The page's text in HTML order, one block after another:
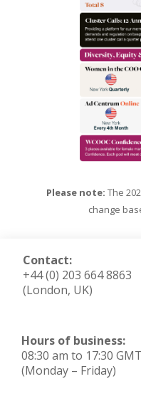
Please note:The
change
Contact:
+44 (0) 203 664 8863
(London, UK)
Hours of business:
08:30 am to 17:30 GMT
(Monday – Friday)